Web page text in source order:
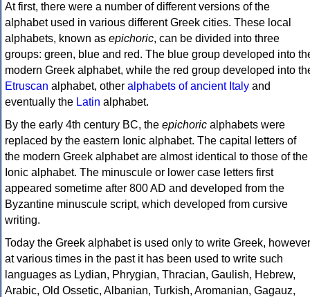
At first, there were a number of different versions of the
alphabet used in various different Greek cities. These local
alphabets, known as epichoric, can be divided into three
groups: green, blue and red. The blue group developed into
modern Greek alphabet, while the red group developed into
Etruscan alphabet, other alphabets of ancient Italy and
eventually the Latin alphabet.
By the early 4th century BC, the epichoric alphabets were
replaced by the eastern Ionic alphabet. The capital letters of
the modern Greek alphabet are almost identical to those of the
Ionic alphabet. The minuscule or lower case letters first
appeared sometime after 800 AD and developed from the
Byzantine minuscule script, which developed from cursive
writing.
Today the Greek alphabet is used only to write Greek, however
at various times in the past it has been used to write such
languages as Lydian, Phrygian, Thracian, Gaulish, Hebrew,
Arabic, Old Ossetic, Albanian, Turkish, Aromanian, Gagauz,